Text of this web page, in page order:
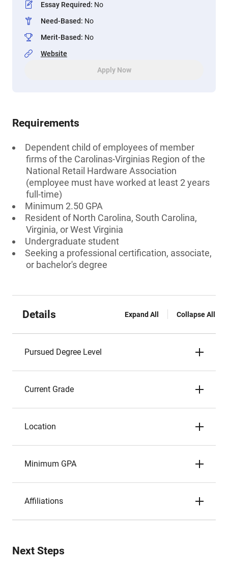
Essay Required: No
Need-Based: No
Merit-Based: No
Website
Apply Now
Requirements
Dependent child of employees of member
firms of the Carolinas-Virginias Region of the
National Retail Hardware Association
(employee must have worked at least 2 years
full-time)
Minimum 2.50 GPA
Resident of North Carolina, South Carolina,
Virginia, or West Virginia
Undergraduate student
Seeking a professional certification, associate,
or bachelor's degree
Details Expand All Collapse All
Pursued Degree Level
Current Grade
Location
Minimum GPA
Affiliations
Next Steps